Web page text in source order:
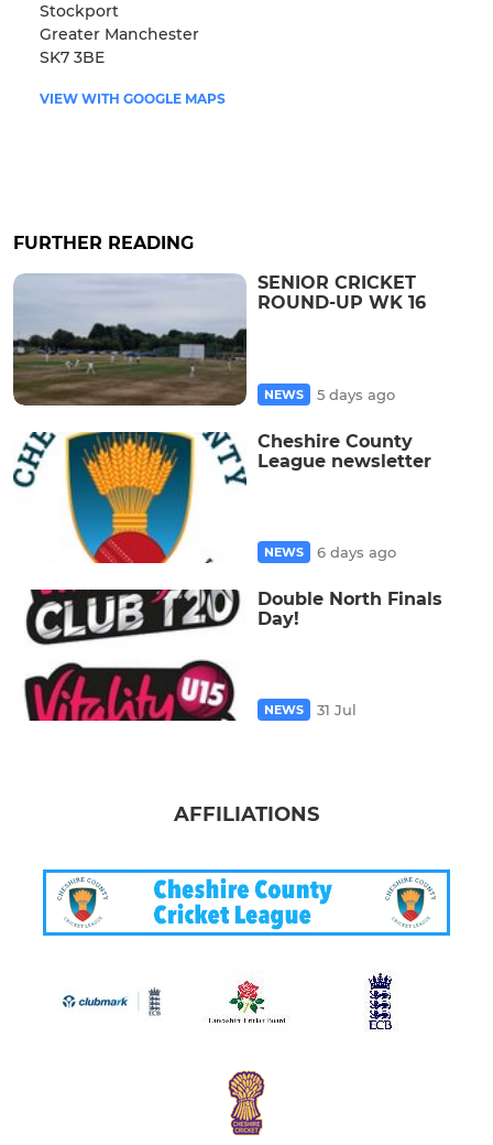
Stockport
Greater Manchester
SK7 3BE
VIEW WITH GOOGLE MAPS
FURTHER READING
SENIOR CRICKET
ROUND-UP WK 16
NEWS 5 days ago
Cheshire County
League newsletter
NEWS 6 days ago
Double North Finals
Day!
NEWS 31 Jul
AFFILIATIONS